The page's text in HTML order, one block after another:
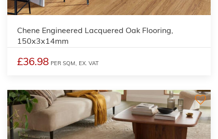
Chene Engineered Lacquered Oak Flooring,
150x3x14mm
£36.98 PER SQM, EX. VAT